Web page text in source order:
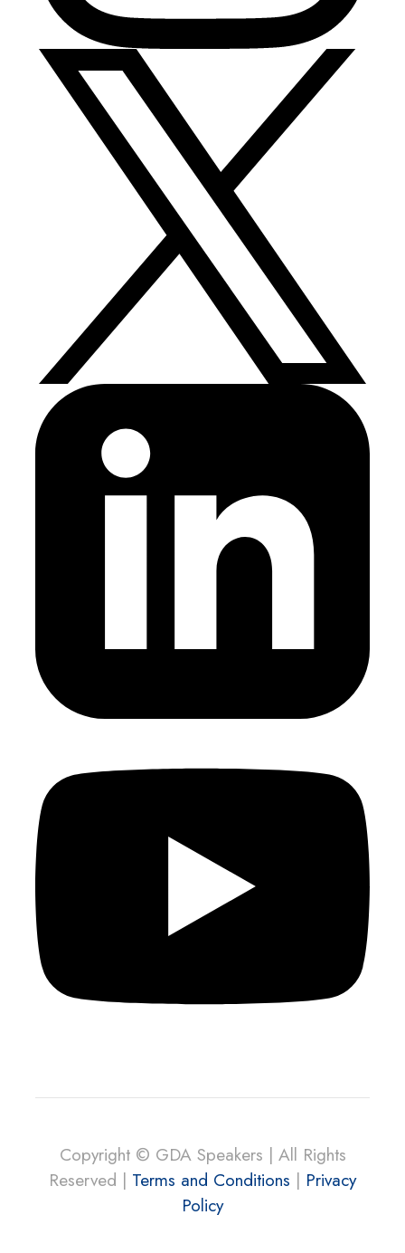
Copyright © GDA Speakers | All Rights
Reserved | Terms and Conditions | Privacy
Policy